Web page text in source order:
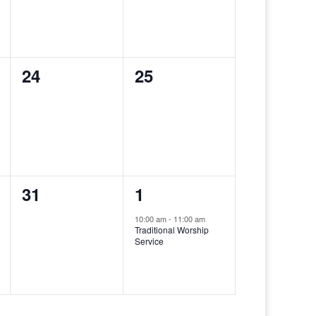
0
24
0
25
0
31
1
event,
1
10:00 am- 11:00 am
Traditional Worship
Service